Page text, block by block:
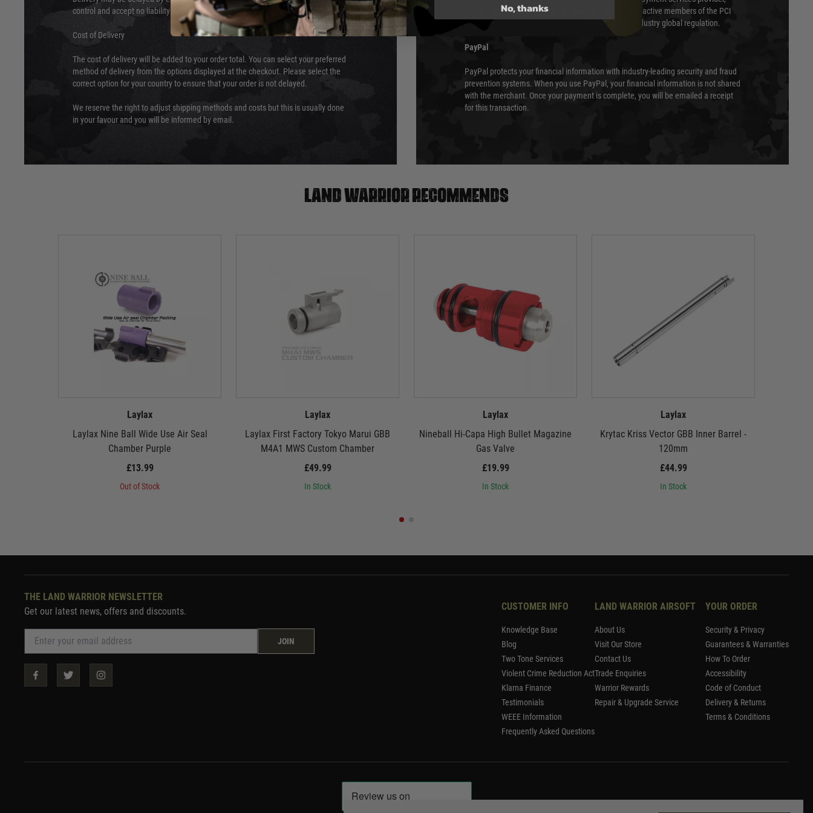
control and accept no liability for delays caused by this.
Cost of Delivery
The cost of delivery will be added to your order total. You can select your preferred
method of delivery from the options displayed at the checkout. Please select the
correct option for your country to ensure that your order is not delayed.
We reserve the right to adjust shipping methods and costs but this is usually done
in your favour and you will be informed by email.
which is the highest level of compliance. We are also active members of the PCI
Security Standards Council (SSC) that defines card industry global regulation.
PayPal
PayPal protects your financial information with industry-leading security and fraud
prevention systems. When you use PayPal, your financial information is not shared
with the merchant. Once your payment is complete, you will be emailed a receipt
for this transaction.
Land warrior recommends
Laylax
Laylax Nine Ball Wide Use Air Seal
Chamber Purple
£13.99
Out of Stock
Laylax
Laylax First Factory Tokyo Marui GBB
M4A1 MWS Custom Chamber
£49.99
In Stock
Laylax
Nineball Hi-Capa High Bullet Magazine
Gas Valve
£19.99
In Stock
Laylax
Krytac Kriss Vector GBB Inner Barrel -
120mm
£44.99
In Stock
THE LAND WARRIOR NEWSLETTER
Get our latest news, offers and discounts.
JOIN
CUSTOMER INFO
Knowledge Base
Blog
Two Tone Services
Violent Crime Reduction Act
Klarna Finance
Testimonials
WEEE Information
Frequently Asked Questions
LAND WARRIOR AIRSOFT
About Us
Visit Our Store
Contact Us
Trade Enquiries
Warrior Rewards
Repair & Upgrade Service
YOUR ORDER
Security & Privacy
Guarantees & Warranties
How To Order
Accessibility
Code of Conduct
Delivery & Returns
Terms & Conditions
No, thanks